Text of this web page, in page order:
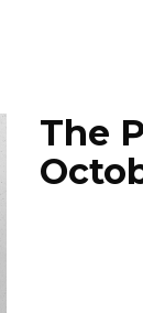
The